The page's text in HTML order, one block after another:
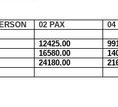
02 PAX 04
12425.00
16580.00
24180.00